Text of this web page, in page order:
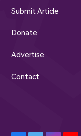
Submit Article
Donate
Advertise
Contact